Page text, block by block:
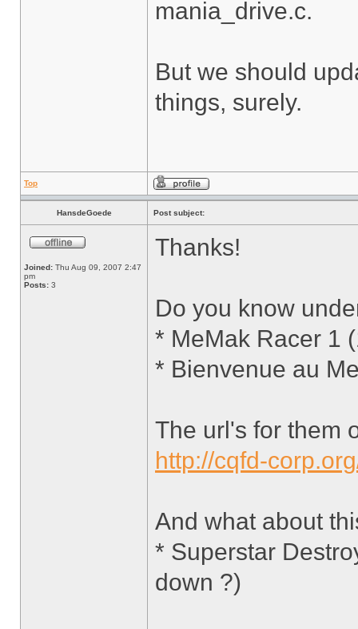
mania_drive.c.
But we should
things, surely.
Top
HansdeGoede Post subject:
Joined: Thu Aug 09, 2007 2:47
pm
Posts: 3
Thanks!
Do you know
* MeMak Racer 1
* Bienvenue au
The url's for them
http://cqfd-
And what about
* Superstar
down ?)